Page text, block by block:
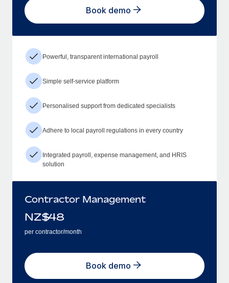
Book demo
Powerful, transparent international payroll
Simple self-service platform
Personalised support from dedicated specialists
Adhere to local payroll regulations in every country
Integrated payroll, expense management, and HRIS
solution
Contractor Management
NZ$48
per contractor/month
Book demo